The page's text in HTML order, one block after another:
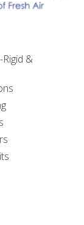
Rigid &